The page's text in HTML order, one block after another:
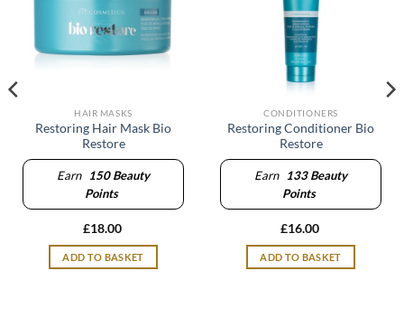
HAIR MASKS
Restoring Hair Mask Bio
Restore
Earn 150Beauty
Points
£18.00
ADD TO BASKET
CONDITIONERS
Restoring Conditioner Bio
Restore
Earn 133Beauty
Points
£16.00
ADD TO BASKET